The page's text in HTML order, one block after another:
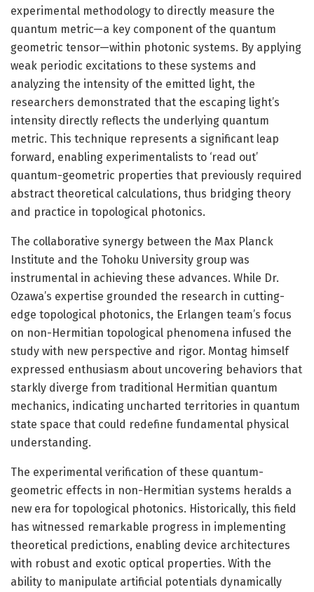
experimental methodology to directly measure the
quantum metric—a key component of the quantum
geometric tensor—within photonic systems. By applying
weak periodic excitations to these systems and
analyzing the intensity of the emitted light, the
researchers demonstrated that the escaping light’s
intensity directly reflects the underlying quantum
metric. This technique represents a significant leap
forward, enabling experimentalists to ‘read out’
quantum-geometric properties that previously required
abstract theoretical calculations, thus bridging theory
and practice in topological photonics.
The collaborative synergy between the Max Planck
Institute and the Tohoku University group was
instrumental in achieving these advances. While Dr.
Ozawa’s expertise grounded the research in cutting-
edge topological photonics, the Erlangen team’s focus
on non-Hermitian topological phenomena infused the
study with new perspective and rigor. Montag himself
expressed enthusiasm about uncovering behaviors that
starkly diverge from traditional Hermitian quantum
mechanics, indicating uncharted territories in quantum
state space that could redefine fundamental physical
understanding.
The experimental verification of these quantum-
geometric effects in non-Hermitian systems heralds a
new era for topological photonics. Historically, this field
has witnessed remarkable progress in implementing
theoretical predictions, enabling device architectures
with robust and exotic optical properties. With the
ability to manipulate artificial potentials dynamically